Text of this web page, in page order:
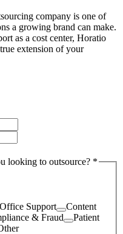
company is one of
a growing brand can make.
as a cost center, Horatio
extension of your
looking to outsource? *
Support
Content
& Fraud
Patient